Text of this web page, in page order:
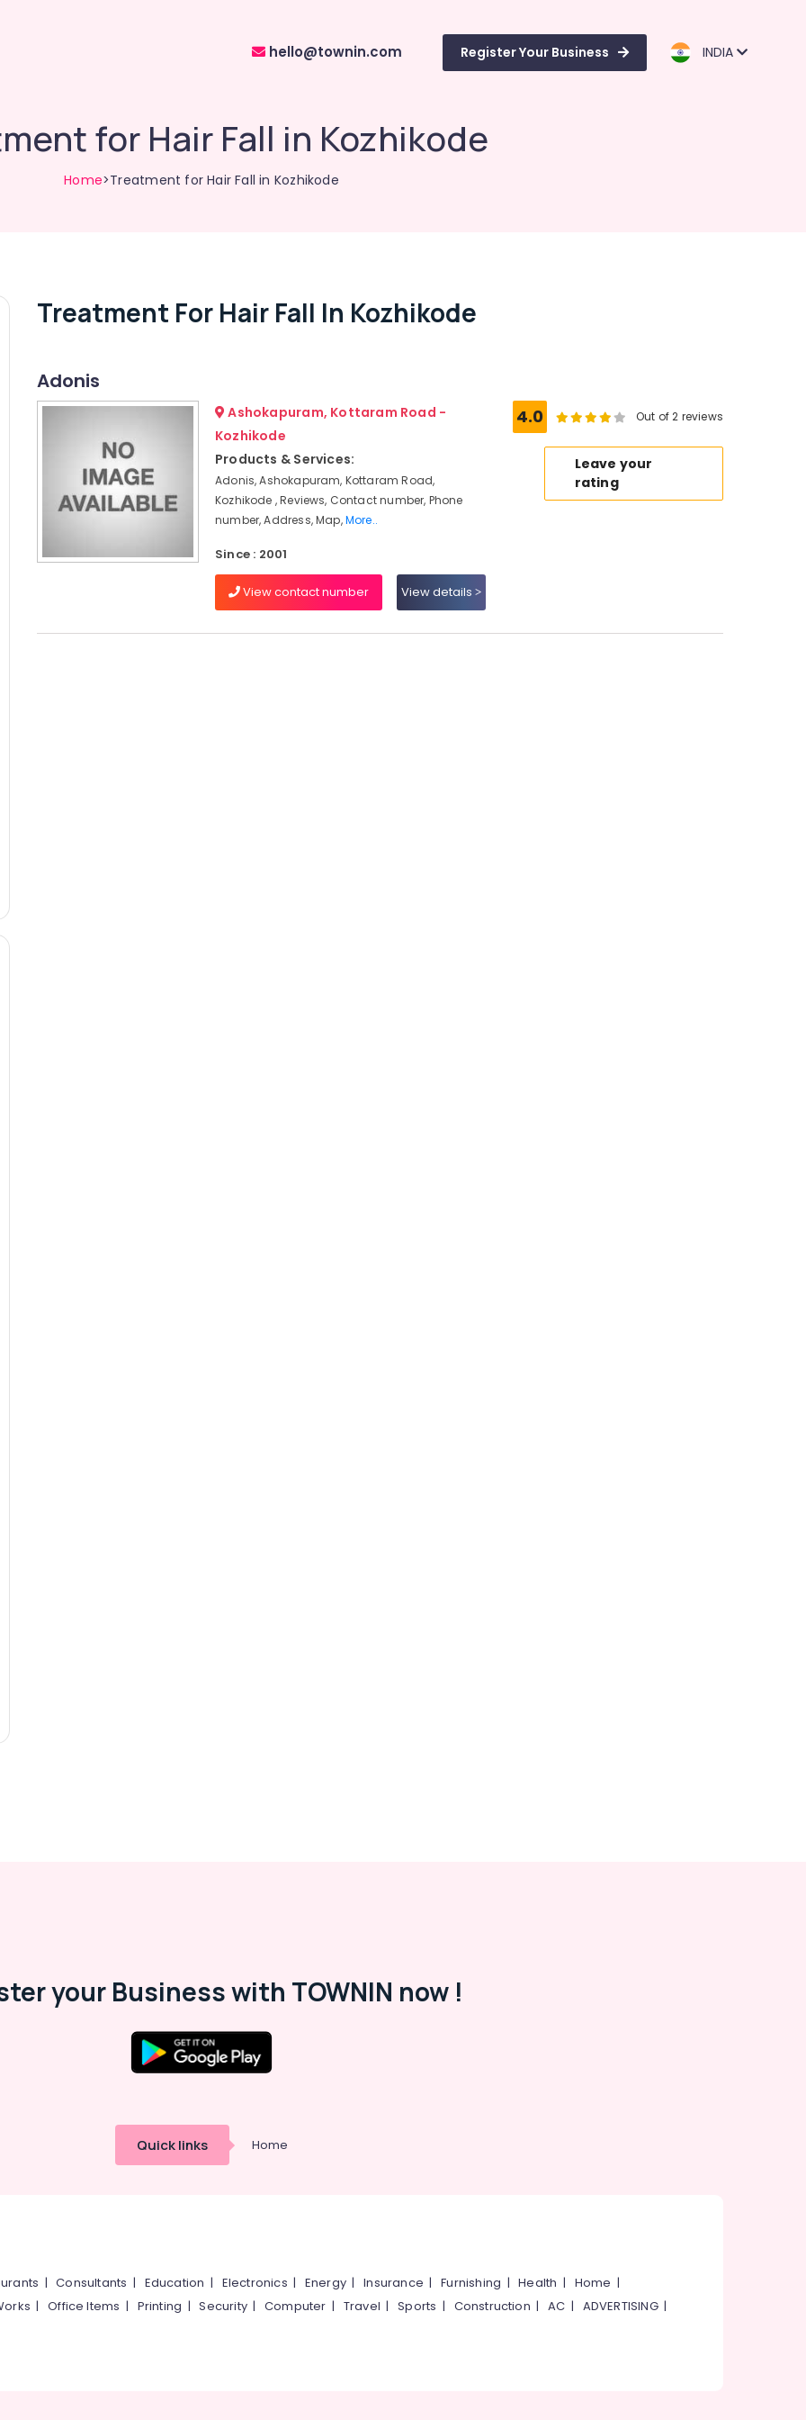
hello@townin.com Register Your Business INDIA
for Hair Fall in Kozhikode
Home>Treatment for Hair Fall in Kozhikode
Treatment For Hair Fall In Kozhikode
Adonis
Ashokapuram, Kottaram Road -
Kozhikode
Products & Services:
Adonis, Ashokapuram, Kottaram Road,
Kozhikode , Reviews, Contact number, Phone
number, Address, Map,More..
Since : 2001
View contact number View details
4.0 Out of 2 reviews
Leave your
rating
your Business with TOWNIN now !
Quick links Home
|Consultants | Education | Electronics | Energy |Insurance |Furnishing |Health | Home |
|Office Items | Printing |Security|Computer | Travel |Sports | Construction |AC | ADVERTISING|